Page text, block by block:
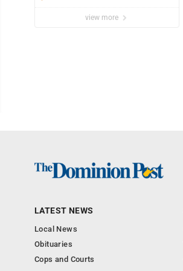
view more
LATEST NEWS
Local News
Obituaries
Cops and Courts